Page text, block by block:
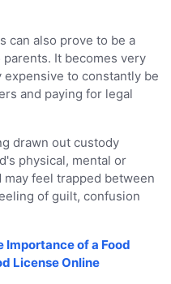
can also prove to be a
It becomes very
to constantly be
and paying for legal
drawn out custody
physical, mental or
feel trapped between
of guilt, confusion
of a Food
License Online